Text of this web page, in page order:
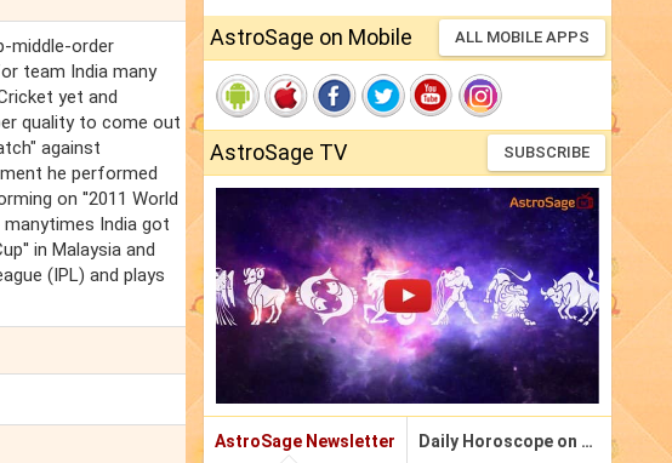
middle-order
team India many
yet and
quality to come out
against
he performed
on ''2011 World
India got
in Malaysia and
(IPL) and plays
AstroSage on Mobile ALL MOBILE APPS
AstroSage TV SUBSCRIBE
AstroSage Newsletter Daily Horoscope on Email